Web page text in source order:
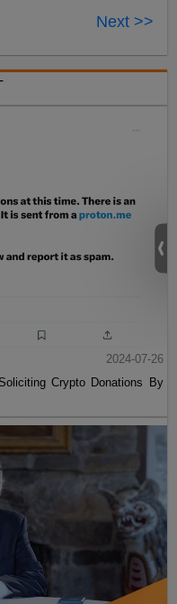
Next >>
2024-07-26
Crypto Donations By